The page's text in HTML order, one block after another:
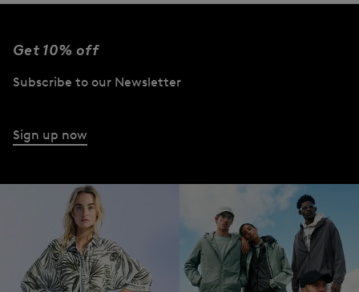
Get 10% off
Subscribe to our Newsletter
Sign up now